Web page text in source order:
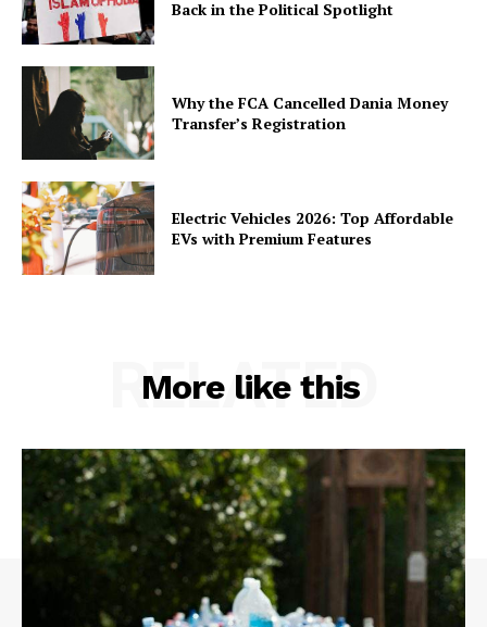
Back in the Political Spotlight
Why the FCA Cancelled Dania Money
Transfer’s Registration
Electric Vehicles 2026: Top Affordable
EVs with Premium Features
More like this
RELATED